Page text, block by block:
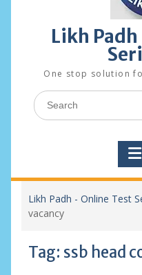
Likh
One stop solution
Search
for:
Likh Padh - Online Test
vacancy
Tag: ssb head